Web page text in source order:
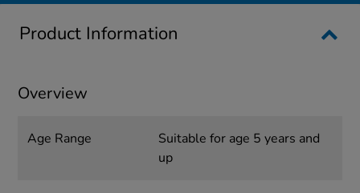
Product Information
Overview
Age Range
Suitable for age 5 years and
up